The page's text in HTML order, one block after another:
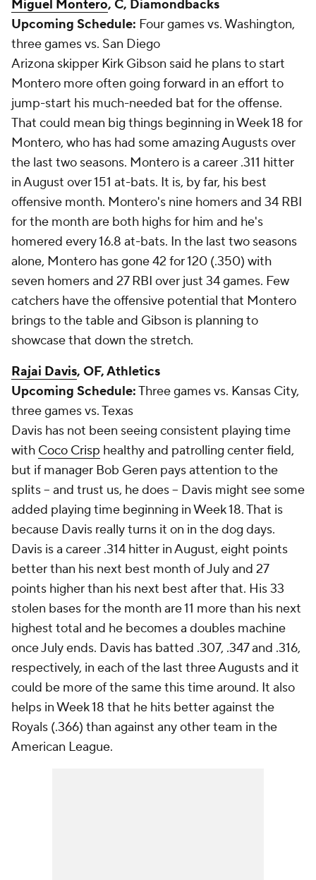
Miguel Montero, C, Diamondbacks
Upcoming Schedule: Four games vs. Washington,
three games vs. San Diego
Arizona skipper Kirk Gibson said he plans to start
Montero more often going forward in an effort to
jump-start his much-needed bat for the offense.
That could mean big things beginning in Week 18 for
Montero, who has had some amazing Augusts over
the last two seasons. Montero is a career .311 hitter
in August over 151 at-bats. It is, by far, his best
offensive month. Montero's nine homers and 34 RBI
for the month are both highs for him and he's
homered every 16.8 at-bats. In the last two seasons
alone, Montero has gone 42 for 120 (.350) with
seven homers and 27 RBI over just 34 games. Few
catchers have the offensive potential that Montero
brings to the table and Gibson is planning to
showcase that down the stretch.
Rajai Davis, OF, Athletics
Upcoming Schedule:Three games vs. Kansas City,
three games vs. Texas
Davis has not been seeing consistent playing time
with Coco Crisp healthy and patrolling center field,
but if manager Bob Geren pays attention to the
splits -- and trust us, he does -- Davis might see some
added playing time beginning in Week 18. That is
because Davis really turns it on in the dog days.
Davis is a career .314 hitter in August, eight points
better than his next best month of July and 27
points higher than his next best after that. His 33
stolen bases for the month are 11 more than his next
highest total and he becomes a doubles machine
once July ends. Davis has batted .307, .347 and .316,
respectively, in each of the last three Augusts and it
could be more of the same this time around. It also
helps in Week 18 that he hits better against the
Royals (.366) than against any other team in the
American League.